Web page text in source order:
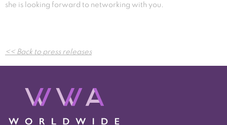
she is looking forward to networking with you.
Post
navigation
<< Back to press releases